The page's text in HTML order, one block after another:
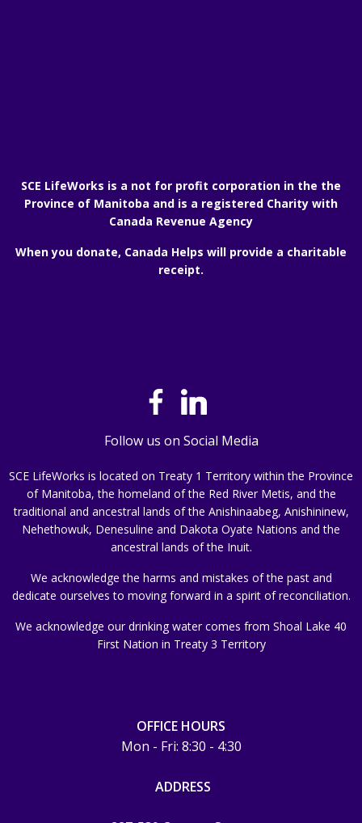
SCE LifeWorks is a not for profit corporation in the the
Province of Manitoba and is a registered Charity with
Canada Revenue Agency
When you donate, Canada Helps will provide a charitable
receipt.
Follow us on Social Media
SCE LifeWorks is located on Treaty 1 Territory within the Province
of Manitoba, the homeland of the Red River Metis, and the
traditional and ancestral lands of the Anishinaabeg, Anishininew,
Nehethowuk, Denesuline and Dakota Oyate Nations and the
ancestral lands of the Inuit.
We acknowledge the harms and mistakes of the past and
dedicate ourselves to moving forward in a spirit of reconciliation.
We acknowledge our drinking water comes from Shoal Lake 40
First Nation in Treaty 3 Territory
OFFICE HOURS
Mon - Fri: 8:30 - 4:30
ADDRESS